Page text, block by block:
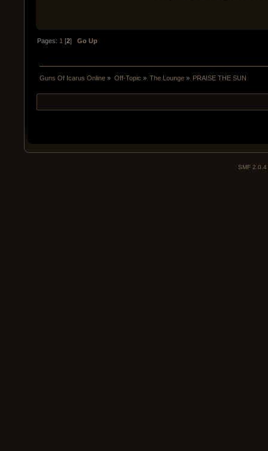
Pages: 1 [2]Go Up
Guns Of Icarus Online » Off-Topic » The Lounge» PRAISE THE SUN
SMF 2.0.4